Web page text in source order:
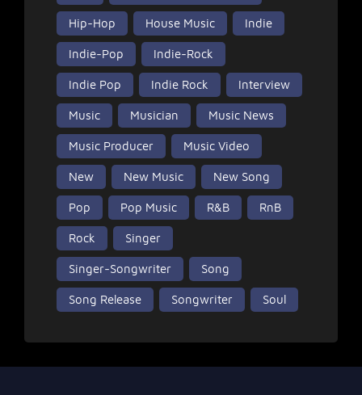
Hip-Hop House Music Indie
Indie-Pop Indie-Rock
Indie Pop Indie Rock Interview
Music Musician Music News
Music Producer Music Video
New New Music New Song
Pop Pop Music R&B RnB
Rock Singer
Singer-Songwriter Song
Song Release Songwriter Soul